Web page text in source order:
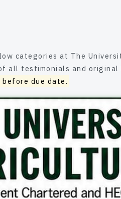
The University of Agriculture Swat
receipt (Challan) either in person or through
due date.